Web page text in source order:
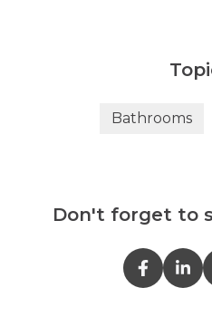
Bathrooms
Don't forget to